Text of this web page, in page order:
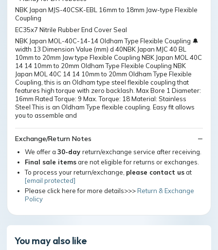
NBK Japan MJS-40CSK-EBL 16mm to 18mm Jaw-type Flexible
Coupling
EC35x7 Nitrile Rubber End Cover Seal
NBK Japan MOL-40C-14-14 Oldham Type Flexible Coupling 🔔
width 13 Dimension Value (mm) d 40NBK Japan MJC 40 BL
10mm to 20mm Jaw type Flexible Coupling NBK Japan MOL 40C
14 14 10mm to 20mm Oldham Type Flexible Coupling NBK
Japan MOL 40C 14 14 10mm to 20mm Oldham Type Flexible
Coupling, this is an Oldham type steel flexible coupling that
features high torque with zero backlash. Max Bore 1 Diameter:
16mm Rated Torque: 9 Max. Torque: 18 Material: Stainless
Steel This is an Oldham Type flexible coupling. Easy fit allows
you to assemble and
Exchange/Return Notes
We offer a 30-day return/exchange service after receiving.
Final sale itemsare not eligible for returns or exchanges.
To process your return/exchange, please contact usat
[email protected]
Please click here for more details>>>Return & Exchange
Policy
You may also like